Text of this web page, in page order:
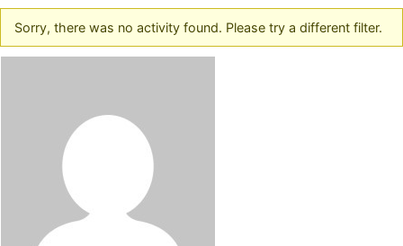
Sorry, there was no activity found. Please try a different filter.